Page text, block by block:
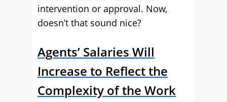
intervention or approval. Now,
doesn’t that sound nice?
Agents’ Salaries Will
Increase to Reflect the
Complexity of the Work